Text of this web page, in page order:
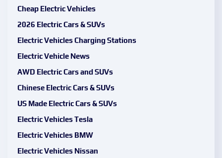
Cheap Electric Vehicles
2026 Electric Cars & SUVs
Electric Vehicles Charging Stations
Electric Vehicle News
AWD Electric Cars and SUVs
Chinese Electric Cars & SUVs
US Made Electric Cars & SUVs
Electric Vehicles Tesla
Electric Vehicles BMW
Electric Vehicles Nissan